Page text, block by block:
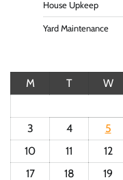
House Upkeep
Yard Maintenance
M
T W
3
4 5
10
11 12
17
18 19